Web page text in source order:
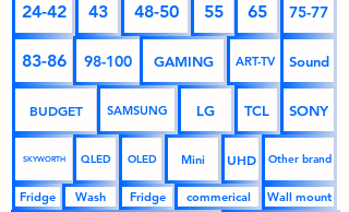
24-42 43 48-50 55 65 75-77
83-86 98-100 GAMING ART-TV Sound
BUDGET SAMSUNG LG TCL SONY
SKYWORTH QLED OLED Mini UHD Other brand
Fridge Wash Fridge commerical
Wall mount